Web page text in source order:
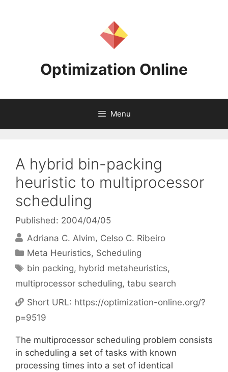
Optimization Online
Menu
A hybrid bin-packing
heuristic to multiprocessor
scheduling
Published: 2004/04/05
Adriana C. Alvim Celso C. Ribeiro
Categories
Meta Heuristics, Scheduling
Tags
bin packing, hybrid metaheuristics,
multiprocessor scheduling, tabu search
Short URL: https://optimization-online.org/?
p=9519
The multiprocessor scheduling problem consists
in scheduling a set of tasks with known
processing times into a set of identical